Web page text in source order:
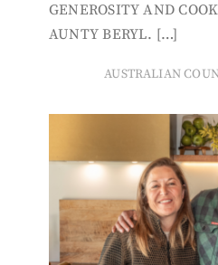
GENEROSITY AND
AUNTY BERYL. […]
AUSTRALIAN